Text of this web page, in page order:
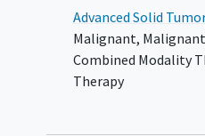
Advanced Solid Tumor
Malignant,
Combined Modality
Therapy